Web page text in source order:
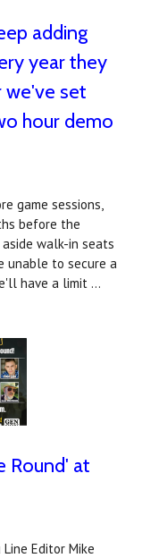
adding
year they
we've set
hour demo
game sessions,
before the
walk-in seats
unable to secure a
have a limit …
Round' at
Editor Mike